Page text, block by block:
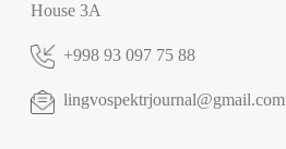
House 3A
+998 93 097 75 88
lingvospektrjournal@gmail.com